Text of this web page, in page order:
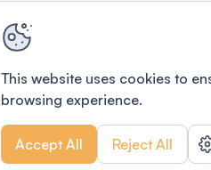
This website uses cookies to
browsing experience.
Accept All Reject All